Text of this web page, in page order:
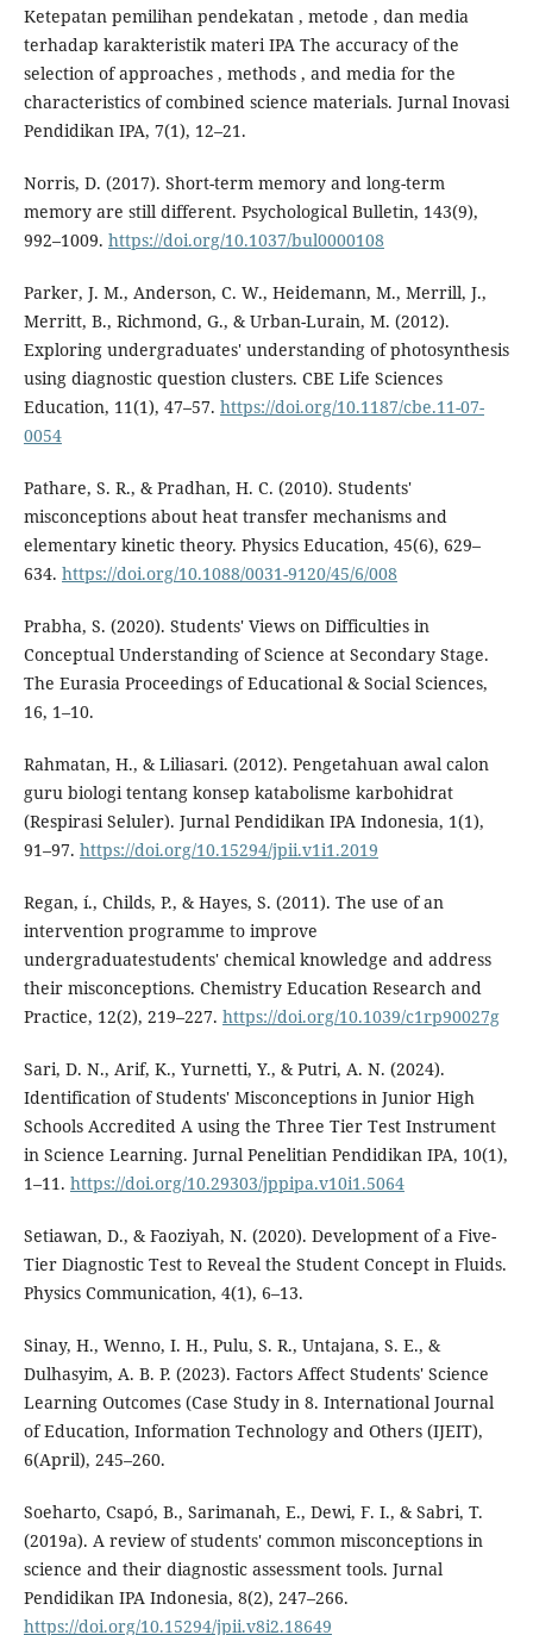
Ketepatan pemilihan pendekatan , metode , dan media
terhadap karakteristik materi IPA The accuracy of the
selection of approaches , methods , and media for the
characteristics of combined science materials. Jurnal Inovasi
Pendidikan IPA, 7(1), 12–21.
Norris, D. (2017). Short-term memory and long-term
memory are still different. Psychological Bulletin, 143(9),
992–1009. https://doi.org/10.1037/bul0000108
Parker, J. M., Anderson, C. W., Heidemann, M., Merrill, J.,
Merritt, B., Richmond, G., & Urban-Lurain, M. (2012).
Exploring undergraduates' understanding of photosynthesis
using diagnostic question clusters. CBE Life Sciences
Education, 11(1), 47–57. https://doi.org/10.1187/cbe.11-07-
0054
Pathare, S. R., & Pradhan, H. C. (2010). Students'
misconceptions about heat transfer mechanisms and
elementary kinetic theory. Physics Education, 45(6), 629–
634. https://doi.org/10.1088/0031-9120/45/6/008
Prabha, S. (2020). Students' Views on Difficulties in
Conceptual Understanding of Science at Secondary Stage.
The Eurasia Proceedings of Educational & Social Sciences,
16, 1–10.
Rahmatan, H., & Liliasari. (2012). Pengetahuan awal calon
guru biologi tentang konsep katabolisme karbohidrat
(Respirasi Seluler). Jurnal Pendidikan IPA Indonesia, 1(1),
91–97. https://doi.org/10.15294/jpii.v1i1.2019
Regan, í., Childs, P., & Hayes, S. (2011). The use of an
intervention programme to improve
undergraduatestudents' chemical knowledge and address
their misconceptions. Chemistry Education Research and
Practice, 12(2), 219–227. https://doi.org/10.1039/c1rp90027g
Sari, D. N., Arif, K., Yurnetti, Y., & Putri, A. N. (2024).
Identification of Students' Misconceptions in Junior High
Schools Accredited A using the Three Tier Test Instrument
in Science Learning. Jurnal Penelitian Pendidikan IPA, 10(1),
1–11. https://doi.org/10.29303/jppipa.v10i1.5064
Setiawan, D., & Faoziyah, N. (2020). Development of a Five-
Tier Diagnostic Test to Reveal the Student Concept in Fluids.
Physics Communication, 4(1), 6–13.
Sinay, H., Wenno, I. H., Pulu, S. R., Untajana, S. E., &
Dulhasyim, A. B. P. (2023). Factors Affect Students' Science
Learning Outcomes (Case Study in 8. International Journal
of Education, Information Technology and Others (IJEIT),
6(April), 245–260.
Soeharto, Csapó, B., Sarimanah, E., Dewi, F. I., & Sabri, T.
(2019a). A review of students' common misconceptions in
science and their diagnostic assessment tools. Jurnal
Pendidikan IPA Indonesia, 8(2), 247–266.
https://doi.org/10.15294/jpii.v8i2.18649